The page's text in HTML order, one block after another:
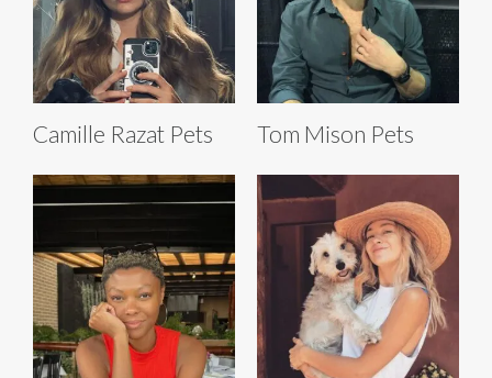
Camille Razat Pets Tom Mison Pets